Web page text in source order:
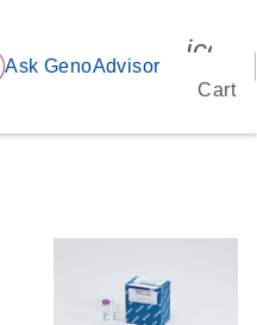
Ask GenoAdvisor
Cart